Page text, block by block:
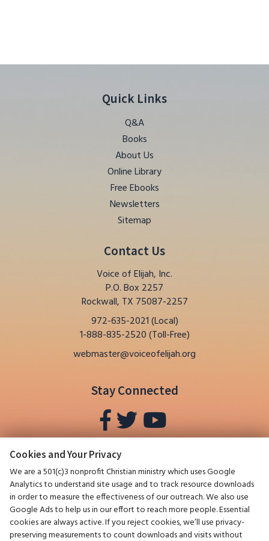
Quick Links
Q&A
Books
About Us
Online Library
Free Ebooks
Newsletters
Sitemap
Contact Us
Voice of Elijah, Inc.
P.O. Box 2257
Rockwall, TX 75087-2257
972-635-2021 (Local)
1-888-835-2520 (Toll-Free)
webmaster@voiceofelijah.org
Stay Connected
Cookies and Your Privacy
We are a 501(c)3 nonprofit Christian ministry which uses Google
Analytics to understand site usage and to track resource downloads
in order to measure the effectiveness of our outreach. We also use
Google Ads to help us in our effort to reach more people. Essential
cookies are always active. If you reject cookies, we’ll use privacy-
preserving measurements to count downloads and visits without